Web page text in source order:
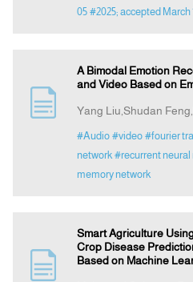
05 #2025; accepted March
A Bimodal Emotion
and Video Based on
Yang Liu,Shudan
#Audio #video #fourier
network #recurrent neural
memory network
Smart Agriculture
Crop Disease
Based on Machine